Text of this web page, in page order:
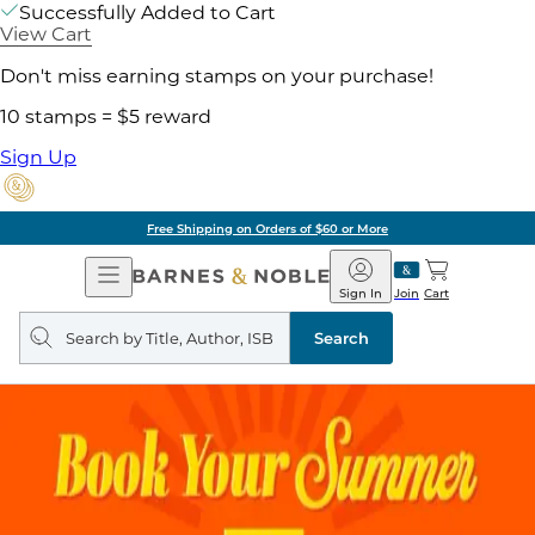
Successfully Added to Cart
View Cart
Don't miss earning stamps on your purchase!
10 stamps = $5 reward
Sign Up
Free Shipping on Orders of $60 or More
Open
Navigation
Barnes
&
Noble
Join
Sign In Cart
Search
query
Search